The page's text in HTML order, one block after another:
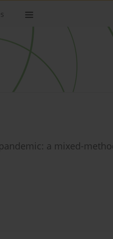
a mixed-